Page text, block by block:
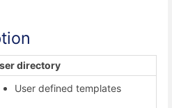
directory
User defined templates